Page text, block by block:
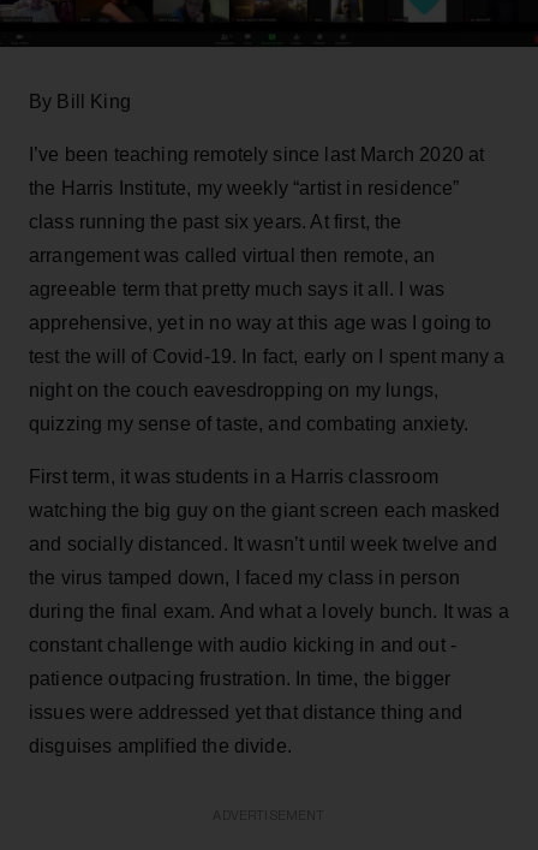
By Bill King
I’ve been teaching remotely since last March 2020 at
the Harris Institute, my weekly “artist in residence”
class running the past six years. At first, the
arrangement was called virtual then remote, an
agreeable term that pretty much says it all. I was
apprehensive, yet in no way at this age was I going to
test the will of Covid-19. In fact, early on I spent many a
night on the couch eavesdropping on my lungs,
quizzing my sense of taste, and combating anxiety.
First term, it was students in a Harris classroom
watching the big guy on the giant screen each masked
and socially distanced. It wasn’t until week twelve and
the virus tamped down, I faced my class in person
during the final exam. And what a lovely bunch. It was a
constant challenge with audio kicking in and out -
patience outpacing frustration. In time, the bigger
issues were addressed yet that distance thing and
disguises amplified the divide.